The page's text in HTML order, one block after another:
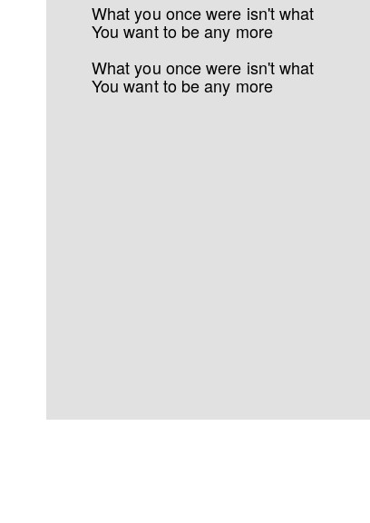
What you once were isn't what
You want to be any more
What you once were isn't what
You want to be any more